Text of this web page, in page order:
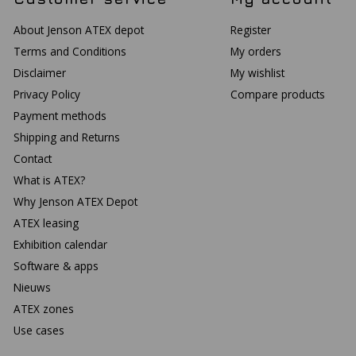
About Jenson ATEX depot
Terms and Conditions
Disclaimer
Privacy Policy
Payment methods
Shipping and Returns
Contact
What is ATEX?
Why Jenson ATEX Depot
ATEX leasing
Exhibition calendar
Software & apps
Nieuws
ATEX zones
Use cases
Register
My orders
My wishlist
Compare products